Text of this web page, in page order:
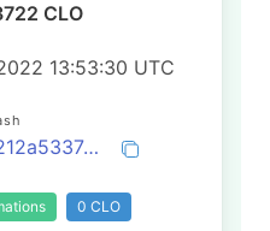
CLO
13:53:30 UTC
0x1f8a1a8212a5337a5a029be8570a28679b725d8d6630dcecb5bce4842ae42404
0 CLO